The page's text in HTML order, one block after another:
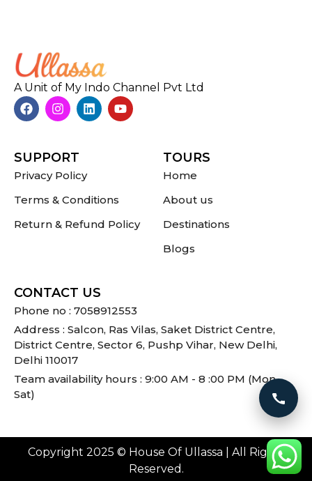
A Unit of My Indo Channel Pvt Ltd
SUPPORT
Privacy Policy
Terms & Conditions
Return & Refund Policy
TOURS
Home
About us
Destinations
Blogs
CONTACT US
Phone no : 7058912553
Address : Salcon, Ras Vilas, Saket District Centre,
District Centre, Sector 6, Pushp Vihar, New Delhi,
Delhi 110017
Team availability hours : 9:00 AM - 8 :00 PM (Mon -
Sat)
Copyright 2025 © House Of Ullassa | All Rights
Reserved.
Call